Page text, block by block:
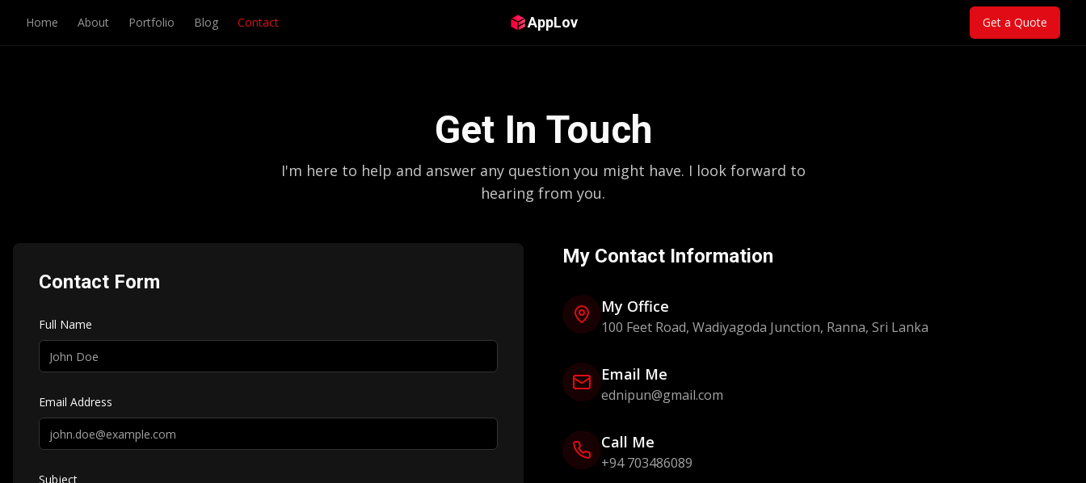
Home About Portfolio Blog Contact AppLov Get a Quote
Get In Touch
I'm here to help and answer any question you might have. I look forward to
hearing from you.
Contact Form
Full Name
Email Address
Subject
My Contact Information
My Office
100 Feet Road, Wadiyagoda Junction, Ranna, Sri Lanka
Email Me
ednipun@gmail.com
Call Me
+94 703486089